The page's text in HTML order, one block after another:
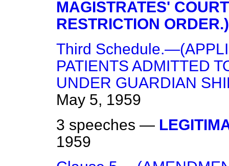
MAGISTRATES'
RESTRICTION ORDER.)
Third
PATIENTS ADMITTED
UNDER GUARDIAN
May 5, 1959
3 speeches —
1959